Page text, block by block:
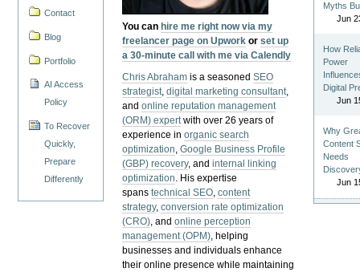
Contact
Blog
Portfolio
AI Access
Policy
To Recover
Quickly,
Prepare
Differently
You can hire me right now via my
freelancer page on Upwork orset up
a 30-minute call with me via Calendly
Chris Abraham is a seasonedSEO
strategist,digital marketing consultant,
andonline reputation management
(ORM) expertwith over 26 years of
experience inorganic search
optimization,Google Business Profile
(GBP) recovery, andinternal linking
optimization. His expertise
spanstechnical SEO,content
strategy,conversion rate optimization
(CRO), andonline perception
management (OPM), helping
businesses and individuals enhance
their online presence while maintaining
Myths
Jun
How
Power
Digital
Jun
Why
Content
Needs
Jun